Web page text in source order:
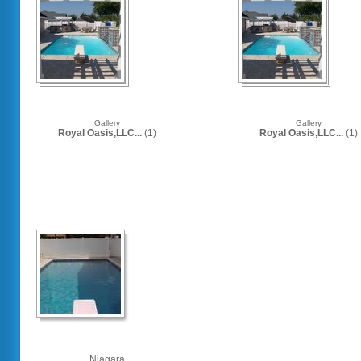
Gallery
Royal Oasis,LLC...(1)
Gallery
Royal Oasis,LLC...(1)